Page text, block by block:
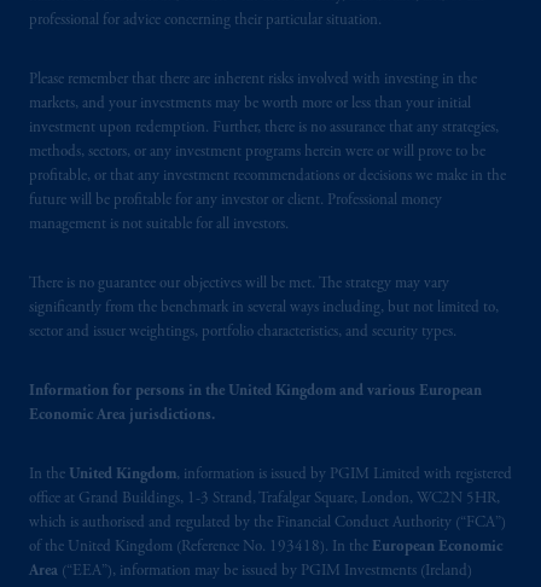
professional for advice concerning their particular situation.
Please remember that there are inherent risks involved with investing in the
markets, and your investments may be worth more or less than your initial
investment upon redemption. Further, there is no assurance that any strategies,
methods, sectors, or any investment programs herein were or will prove to be
profitable, or that any investment recommendations or decisions we make in the
future will be profitable for any investor or client. Professional money
management is not suitable for all investors.
There is no guarantee our objectives will be met. The strategy may vary
significantly from the benchmark in several ways including, but not limited to,
sector and issuer weightings, portfolio characteristics, and security types.
Information for persons in the United Kingdom and various European
Economic Area jurisdictions.
In the United Kingdom, information is issued by PGIM Limited with registered
office at Grand Buildings, 1-3 Strand, Trafalgar Square, London, WC2N 5HR,
which is authorised and regulated by the Financial Conduct Authority (“FCA”)
of the United Kingdom (Reference No. 193418). In the European Economic
Area (“EEA”), information may be issued by PGIM Investments (Ireland)
Square, London, WC2N 5HR. PGIM
Financial Conduct Authority (“FCA”) of the
United Kingdom (Firm Reference Number
193418).
In the European Economic Area (“EEA”),
information is issued by PGIM Netherlands
Beinumstraat6 1077CZ, Amsterdam,The
Netherlands. PGIM Netherlands B.V. is
authorisedby theAutoriteit Financiële
(Registration number 15003620) and
operating on the basis of
information is, where permitted, presented
by PGIM Limited in reliance of provisions,
exemptionsor licenses available to PGIM
Limited under temporary permission